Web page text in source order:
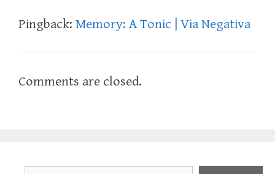
Pingback: Memory: A Tonic | Via Negativa
Comments are closed.